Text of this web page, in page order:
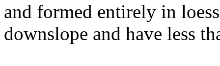
and formed entirely in
downslope and have less